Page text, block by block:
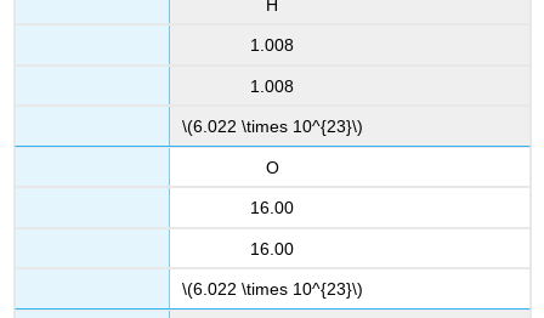
H
1.008
1.008
\(6.022 \times 10^{23}\)
O
16.00
16.00
\(6.022 \times 10^{23}\)